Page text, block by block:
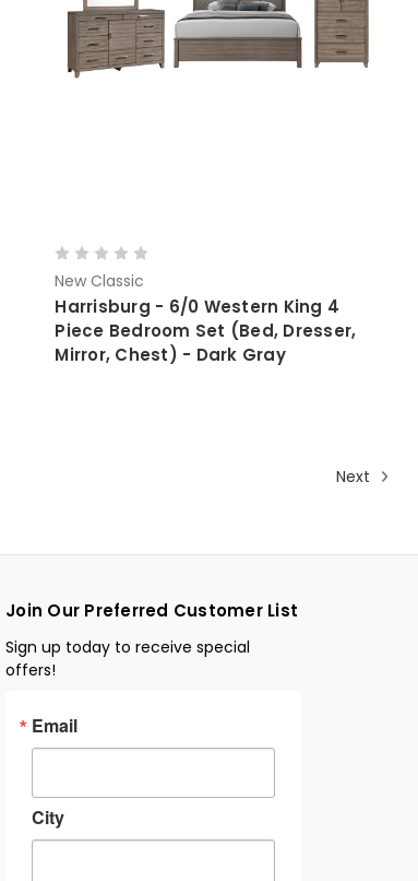
New Classic
Harrisburg - 6/0 Western King 4
Piece Bedroom Set (Bed, Dresser,
Mirror, Chest) - Dark Gray
Next
Join Our Preferred Customer List
Sign up today to receive special
offers!
Email
City